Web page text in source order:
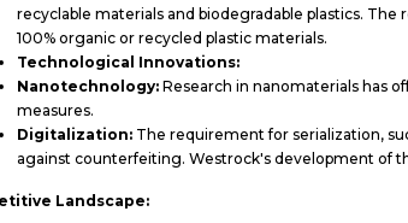
recyclable materials and biodegradable plastics.
100% organic or recycled plastic materials.
Technological Innovations:
Nanotechnology:Research in nanomaterials has
measures.
Digitalization:The requirement for serialization,
against counterfeiting. Westrock's development of
Landscape: